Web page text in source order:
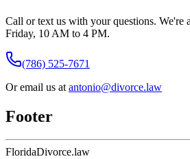
Call or text us with your questions. We're
Friday, 10 AM to 4 PM.
(786) 525-7671
Or email us at antonio@divorce.law
Footer
FloridaDivorce.law